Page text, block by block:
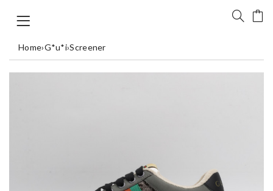
Home›G*u*i›Screener